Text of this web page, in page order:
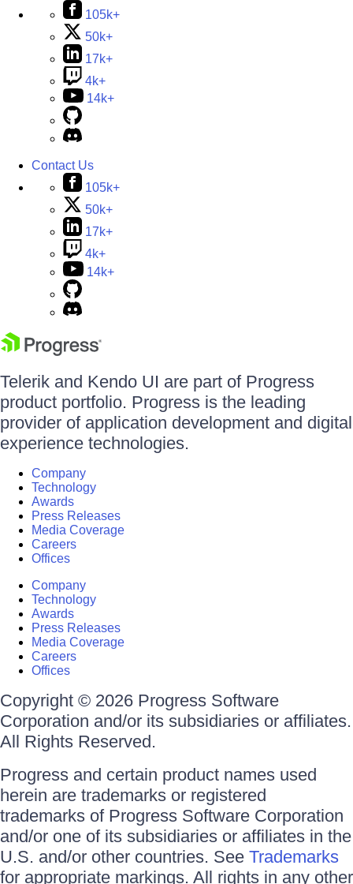
105k+
50k+
17k+
4k+
14k+
Contact Us
105k+
50k+
17k+
4k+
14k+
Telerik and Kendo UI are part of Progress
product portfolio. Progress is the leading
provider of application development and digital
experience technologies.
Company
Technology
Awards
Press Releases
Media Coverage
Careers
Offices
Company
Technology
Awards
Press Releases
Media Coverage
Careers
Offices
Copyright © 2026 Progress Software
Corporation and/or its subsidiaries or affiliates.
All Rights Reserved.
Progress and certain product names used
herein are trademarks or registered
trademarks of Progress Software Corporation
and/or one of its subsidiaries or affiliates in the
U.S. and/or other countries. See Trademarks
for appropriate markings. All rights in any other